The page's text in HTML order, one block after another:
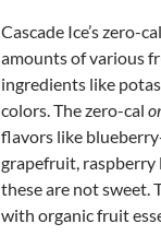
Cascade Ice’s zero-
amounts of various
ingredients like
colors. The zero-cal
flavors like
grapefruit, raspberry
these are not sweet.
with organic fruit